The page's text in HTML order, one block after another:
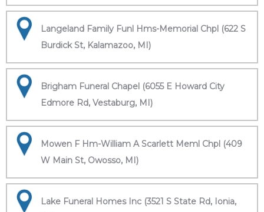
Langeland Family Funl Hms-Memorial Chpl (622 S
Burdick St, Kalamazoo, MI)
Brigham Funeral Chapel (6055 E Howard City
Edmore Rd, Vestaburg, MI)
Mowen F Hm-William A Scarlett Meml Chpl (409
W Main St, Owosso, MI)
Lake Funeral Homes Inc (3521 S State Rd, Ionia,